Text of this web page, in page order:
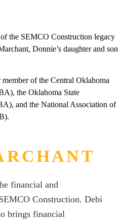
the SEMCO Construction legacy
Donnie’s daughter and son
of the Central Oklahoma
the Oklahoma State
and the National Association of
financial and
Construction. Debi
brings financial